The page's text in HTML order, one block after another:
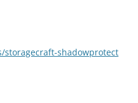
storagecraft-shadowprotect